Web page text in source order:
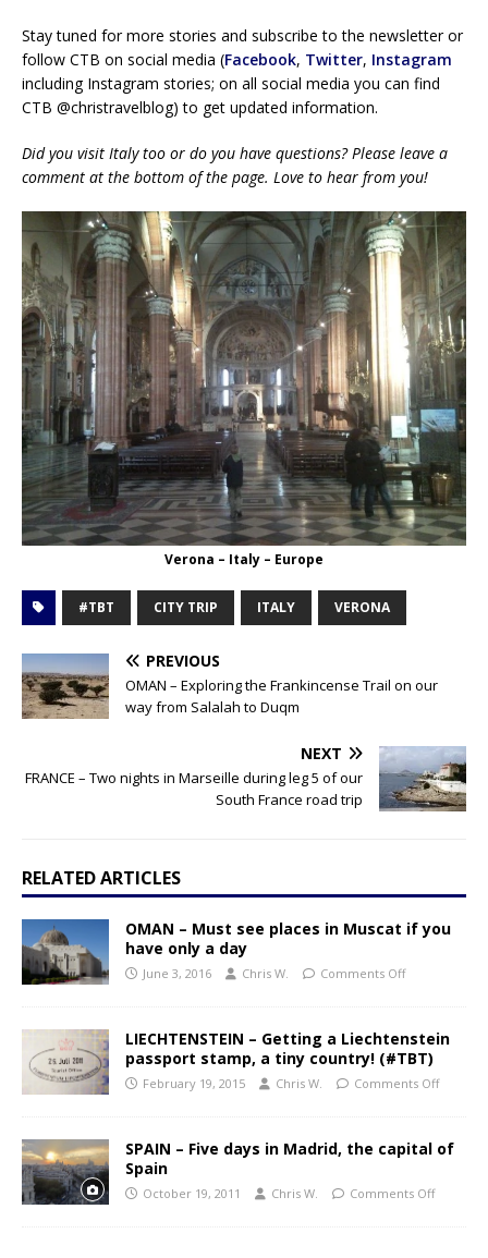
Stay tuned for more stories and subscribe to the newsletter or
follow CTB on social media (Facebook, Twitter, Instagram
including Instagram stories; on all social media you can find
CTB @christravelblog) to get updated information.
Did you visit Italy too or do you have questions? Please leave a
comment at the bottom of the page. Love to hear from you!
Verona – Italy – Europe
#TBT CITY TRIP ITALY VERONA
PREVIOUS
OMAN – Exploring the Frankincense Trail on our
way from Salalah to Duqm
NEXT
FRANCE – Two nights in Marseille during leg 5 of our
South France road trip
RELATED ARTICLES
OMAN – Must see places in Muscat if you
have only a day
June 3, 2016 Chris W. Comments Off
LIECHTENSTEIN – Getting a Liechtenstein
passport stamp, a tiny country! (#TBT)
February 19, 2015 Chris W. Comments Off
SPAIN – Five days in Madrid, the capital of
Spain
October 19, 2011 Chris W. Comments Off